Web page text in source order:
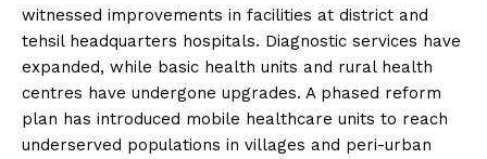
witnessed improvements in facilities at district and
tehsil headquarters hospitals. Diagnostic services have
expanded, while basic health units and rural health
centres have undergone upgrades. A phased reform
plan has introduced mobile healthcare units to reach
underserved populations in villages and peri-urban